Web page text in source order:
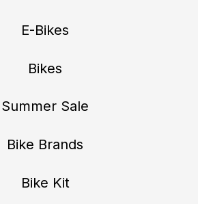
E-Bikes
Bikes
Summer Sale
Bike Brands
Bike Kit